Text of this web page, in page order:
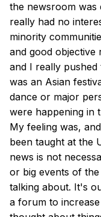
the newsroom was
really had no
minority
and good objective
and I really
was an Asian
dance or major
were happening in
My feeling was,
been taught at the
news is not
or big events of
talking about. It's
a forum to